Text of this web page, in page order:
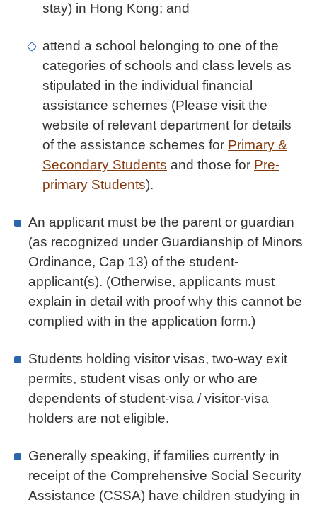
stay) in Hong Kong; and
attend a school belonging to one of the
categories of schools and class levels as
stipulated in the individual financial
assistance schemes (Please visit the
website of relevant department for details
of the assistance schemes for Primary &
Secondary Students and those for Pre-
primary Students).
An applicant must be the parent or guardian
(as recognized under Guardianship of Minors
Ordinance, Cap 13) of the student-
applicant(s). (Otherwise, applicants must
explain in detail with proof why this cannot be
complied with in the application form.)
Students holding visitor visas, two-way exit
permits, student visas only or who are
dependents of student-visa / visitor-visa
holders are not eligible.
Generally speaking, if families currently in
receipt of the Comprehensive Social Security
Assistance (CSSA) have children studying in